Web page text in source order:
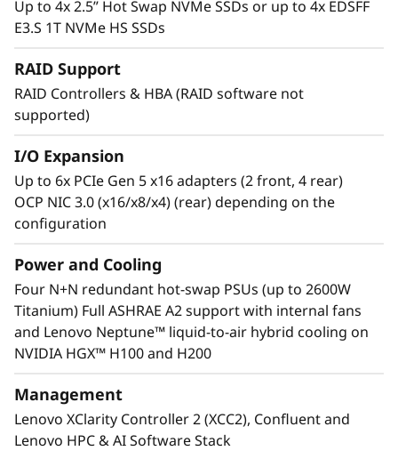
GPU Summary.
Lenovo Neptune™ technology
Some models feature the Lenovo Neptune™
hybrid cooling module, which quickly
heat exchanger, delivering the benefits of
liquid cooling without the need for additional
plumbing.
Up to 4x 2.5” Hot Swap NVMe SSDs or up to 4x EDSFF
E3.S 1T NVMe HS SSDs
RAID Support
RAID Controllers & HBA (RAID software not
supported)
I/O Expansion
Up to 6x PCIe Gen 5 x16 adapters (2 front, 4 rear)
OCP NIC 3.0 (x16/x8/x4) (rear) depending on the
configuration
Power and Cooling
Four N+N redundant hot-swap PSUs (up to 2600W
Titanium) Full ASHRAE A2 support with internal fans
and Lenovo Neptune™ liquid-to-air hybrid cooling on
NVIDIA HGX™ H100 and H200
Management
Lenovo XClarity Controller 2 (XCC2), Confluent and
Lenovo HPC & AI Software Stack